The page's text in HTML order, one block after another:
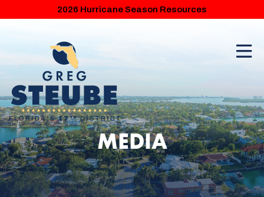
2026 Hurricane Season Resources
MEDIA